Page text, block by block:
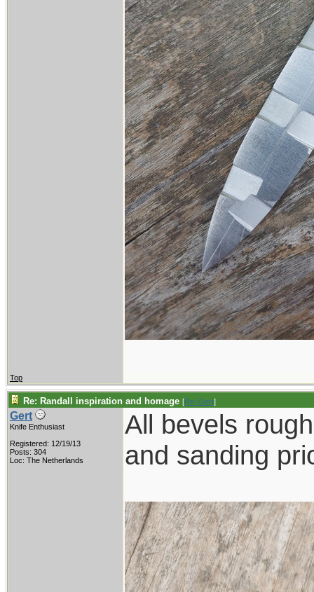
Top
Re: Randall inspiration and homage [Re: Gert]
Gert
Knife Enthusiast
Registered: 12/19/13
Posts: 304
Loc: The Netherlands
All bevels
and sanding